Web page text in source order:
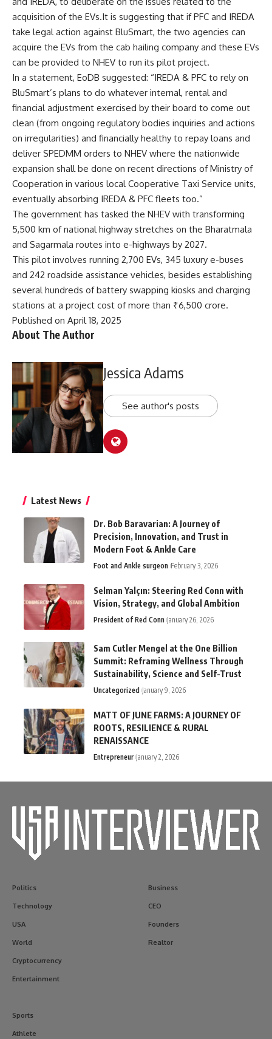
acquisition of the EVs.It is suggesting that if PFC and IREDA
take legal action against BluSmart, the two agencies can
acquire the EVs from the cab hailing company and these EVs
can be provided to NHEV to run its pilot project.
In a statement, EoDB suggested: “IREDA & PFC to rely on
BluSmart’s plans to do whatever internal, rental and
financial adjustment exercised by their board to come out
clean (from ongoing regulatory bodies inquiries and actions
on irregularities) and financially healthy to repay loans and
deliver SPEDMM orders to NHEV where the nationwide
expansion shall be done on recent directions of Ministry of
Cooperation in various local Cooperative Taxi Service units,
eventually absorbing IREDA & PFC fleets too.”
The government has tasked the NHEV with transforming
5,500 km of national highway stretches on the Bharatmala
and Sagarmala routes into e-highways by 2027.
This pilot involves running 2,700 EVs, 345 luxury e-buses
and 242 roadside assistance vehicles, besides establishing
several hundreds of battery swapping kiosks and charging
stations at a project cost of more than ₹6,500 crore.
Published on April 18, 2025
About The Author
Jessica Adams
See author's posts
Latest News
Dr. Bob Baravarian: A Journey of
Precision, Innovation, and Trust in
Modern Foot & Ankle Care
Foot and Ankle surgeon February 3, 2026
Selman Yalçın: Steering Red Conn with
Vision, Strategy, and Global Ambition
President of Red Conn January 26, 2026
Sam Cutler Mengel at the One Billion
Summit: Reframing Wellness Through
Sustainability, Science and Self-Trust
Uncategorized January 9, 2026
MATT OF JUNE FARMS: A JOURNEY OF
ROOTS, RESILIENCE & RURAL
RENAISSANCE
Entrepreneur January 2, 2026
Politics
Technology
USA
World
Cryptocurrency
Entertainment
Business
CEO
Founders
Realtor
Sports
Athlete